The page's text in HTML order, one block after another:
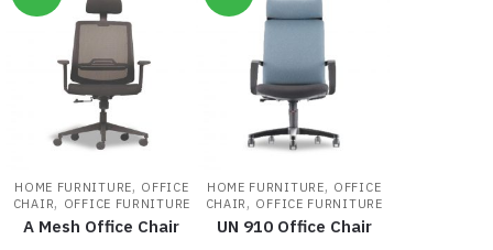
HOME FURNITURE, OFFICE
CHAIR, OFFICE FURNITURE
A Mesh Office Chair
HOME FURNITURE, OFFICE
CHAIR , OFFICE FURNITURE
UN 910 Office Chair